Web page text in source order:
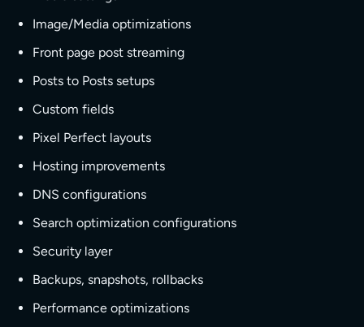
Image/Media optimizations
Front page post streaming
Posts to Posts setups
Custom fields
Pixel Perfect layouts
Hosting improvements
DNS configurations
Search optimization configurations
Security layer
Backups, snapshots, rollbacks
Performance optimizations